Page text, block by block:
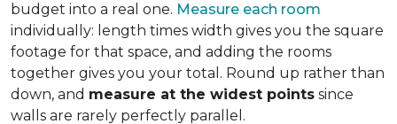
budget into a real one. Measure each room
individually: length times width gives you the square
footage for that space, and adding the rooms
together gives you your total. Round up rather than
down, and measure at the widest points since
walls are rarely perfectly parallel.